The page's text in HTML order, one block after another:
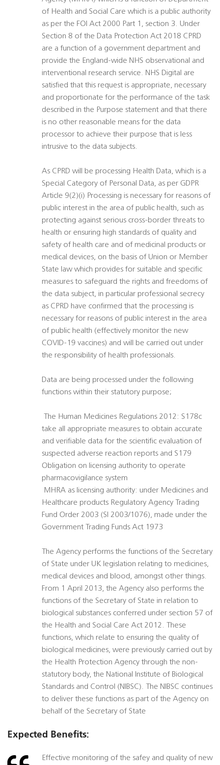
of Health and Social Care which is a public authority
as per the FOI Act 2000 Part 1, section 3. Under
Section 8 of the Data Protection Act 2018 CPRD
are a function of a government department and
provide the England-wide NHS observational and
interventional research service. NHS Digital are
satisfied that this request is appropriate, necessary
and proportionate for the performance of the task
described in the Purpose statement and that there
is no other reasonable means for the data
processor to achieve their purpose that is less
intrusive to the data subjects.
As CPRD will be processing Health Data, which is a
Special Category of Personal Data, as per GDPR
Article 9(2)(i) Processing is necessary for reasons of
public interest in the area of public health, such as
protecting against serious cross-border threats to
health or ensuring high standards of quality and
safety of health care and of medicinal products or
medical devices, on the basis of Union or Member
State law which provides for suitable and specific
measures to safeguard the rights and freedoms of
the data subject, in particular professional secrecy
as CPRD have confirmed that the processing is
necessary for reasons of public interest in the area
of public health (effectively monitor the new
COVID-19 vaccines) and will be carried out under
the responsibility of health professionals.
Data are being processed under the following
functions within their statutory purpose;
 The Human Medicines Regulations 2012: S178c
take all appropriate measures to obtain accurate
and verifiable data for the scientific evaluation of
suspected adverse reaction reports and S179
Obligation on licensing authority to operate
pharmacovigilance system
 MHRA as licensing authority: under Medicines and
Healthcare products Regulatory Agency Trading
Fund Order 2003 (SI 2003/1076), made under the
Government Trading Funds Act 1973
The Agency performs the functions of the Secretary
of State under UK legislation relating to medicines,
medical devices and blood, amongst other things.
From 1 April 2013, the Agency also performs the
functions of the Secretary of State in relation to
biological substances conferred under section 57 of
the Health and Social Care Act 2012. These
functions, which relate to ensuring the quality of
biological medicines, were previously carried out by
the Health Protection Agency through the non-
statutory body, the National Institute of Biological
Standards and Control (NIBSC). The NIBSC continues
to deliver these functions as part of the Agency on
behalf of the Secretary of State
Expected Benefits:
Effective monitoring of the safey and quality of new